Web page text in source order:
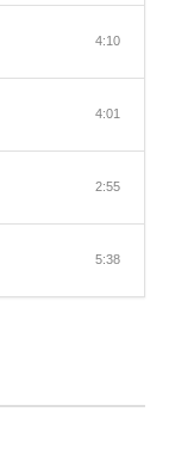
4:10
4:01
2:55
5:38